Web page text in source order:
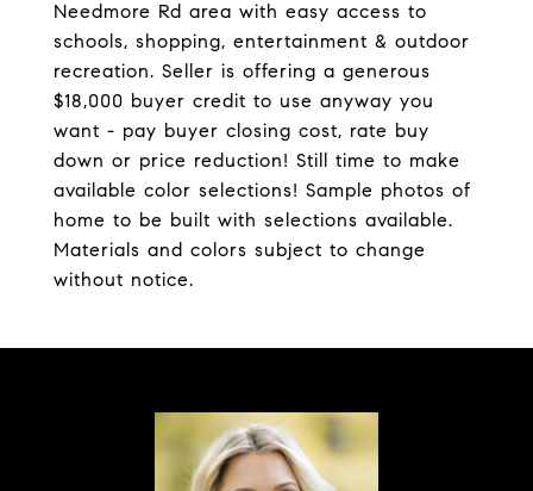
Needmore Rd area with easy access to
schools, shopping, entertainment & outdoor
recreation. Seller is offering a generous
$18,000 buyer credit to use anyway you
want - pay buyer closing cost, rate buy
down or price reduction! Still time to make
available color selections! Sample photos of
home to be built with selections available.
Materials and colors subject to change
without notice.